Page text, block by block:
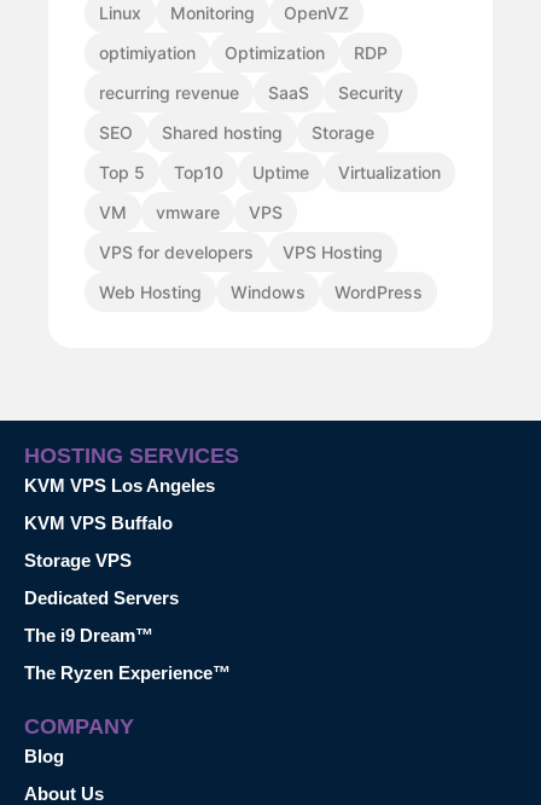
Linux
Monitoring
OpenVZ
optimiyation
Optimization
RDP
recurring revenue
SaaS
Security
SEO
Shared hosting
Storage
Top 5
Top10 Uptime
Virtualization
VM
vmware
VPS
VPS for developers
VPS Hosting
Web Hosting
Windows WordPress
HOSTING SERVICES
KVM VPS Los Angeles
KVM VPS Buffalo
Storage VPS
Dedicated Servers
The i9 Dream™
The Ryzen Experience™
COMPANY
Blog
About Us